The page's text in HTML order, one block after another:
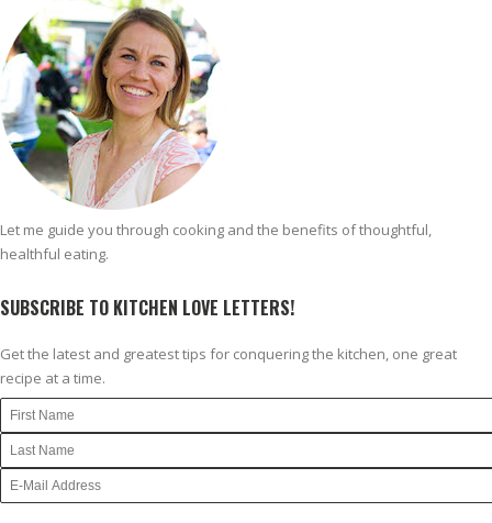
Let me guide you through cooking and the benefits of thoughtful,
healthful eating.
SUBSCRIBE TO KITCHEN LOVE LETTERS!
Get the latest and greatest tips for conquering the kitchen, one great
recipe at a time.